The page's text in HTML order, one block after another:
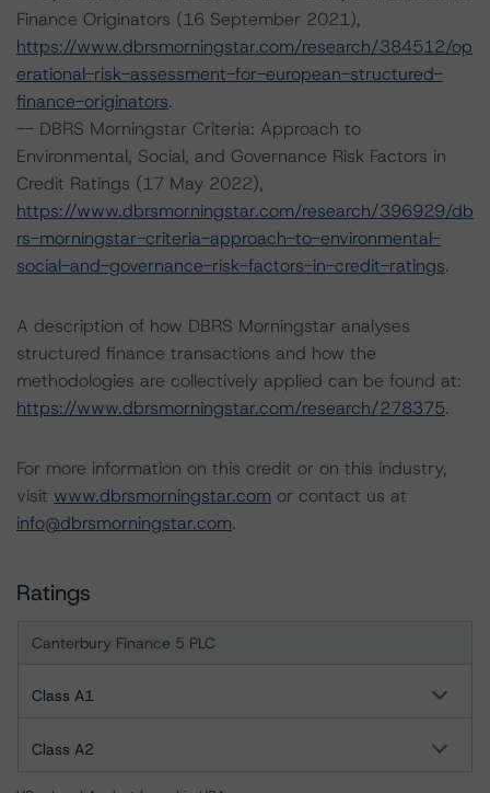
Finance Originators (16 September 2021),
https://www.dbrsmorningstar.com/research/384512/op
erational-risk-assessment-for-european-structured-
finance-originators.
-- DBRS Morningstar Criteria: Approach to
Environmental, Social, and Governance Risk Factors in
Credit Ratings (17 May 2022),
https://www.dbrsmorningstar.com/research/396929/db
rs-morningstar-criteria-approach-to-environmental-
social-and-governance-risk-factors-in-credit-ratings.
A description of how DBRS Morningstar analyses
structured finance transactions and how the
methodologies are collectively applied can be found at:
https://www.dbrsmorningstar.com/research/278375.
For more information on this credit or on this industry,
visit www.dbrsmorningstar.com or contact us at
info@dbrsmorningstar.com.
Ratings
Canterbury Finance 5 PLC
Class A1
Class A2